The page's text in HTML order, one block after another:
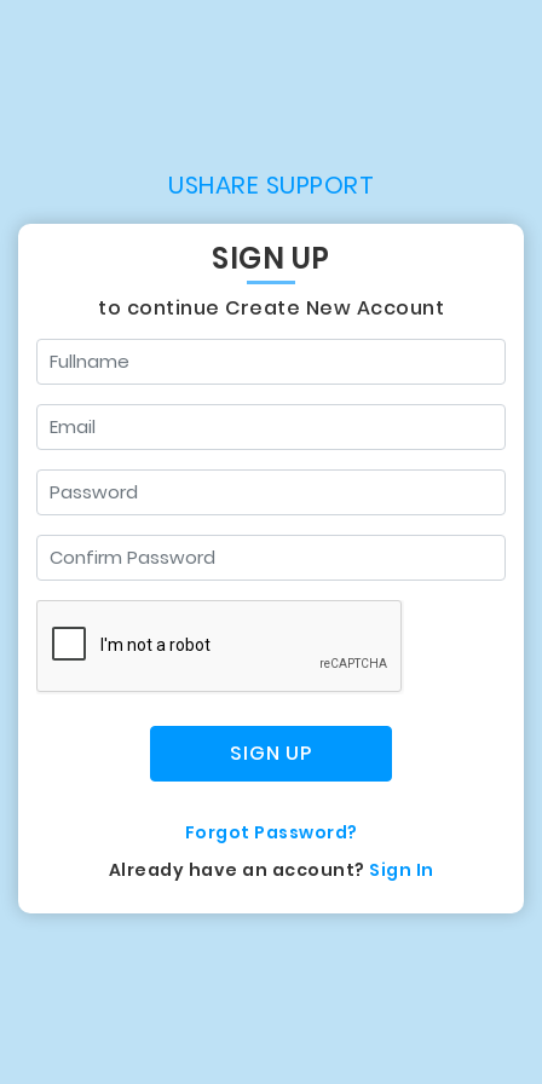
USHARE SUPPORT
SIGN UP
to continue Create New Account
SIGN UP
Forgot Password?
Already have an account? Sign In